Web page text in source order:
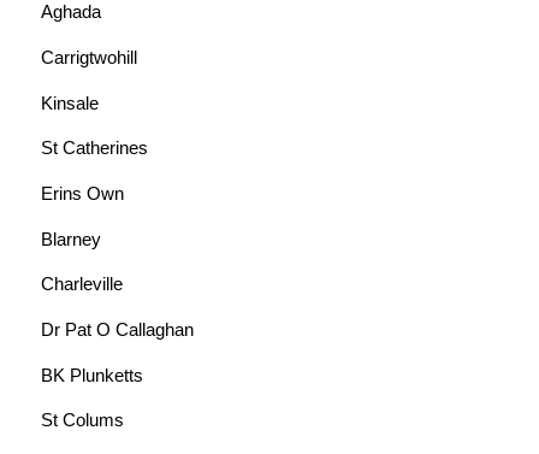
Aghada
Carrigtwohill
Kinsale
St Catherines
Erins Own
Blarney
Charleville
Dr Pat O Callaghan
BK Plunketts
St Colums